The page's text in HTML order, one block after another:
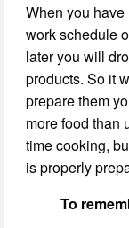
When you
work schedule
later you will
products. So it
prepare them
more food than
time cooking,
is properly
To